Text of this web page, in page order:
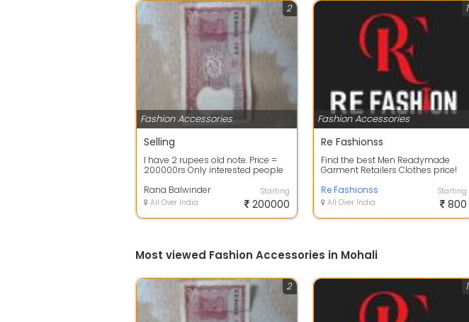
Fashion Accessories
2
Selling
I have 2 rupees old note. Price =
200000rs Only interested people
ch...
Rana Balwinder
All Over India
Starting
200000
Fashion Accessories
1
Re Fashionss
Find the best Men Readymade
Garment Retailers Clothes price!
Wholesalers for...
Re Fashionss
All Over India
Starting
800
Most viewed Fashion Accessories in Mohali
2 1